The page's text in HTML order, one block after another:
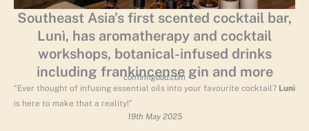
Southeast Asia’s first scented cocktail bar,
Lunì, has aromatherapy and cocktail
workshops, botanical-infused drinks
including frankincense gin and more
confirmgood.com
“Ever thought of infusing essential oils into your favourite cocktail? Lunì
is here to make that a reality!”
19th May 2025